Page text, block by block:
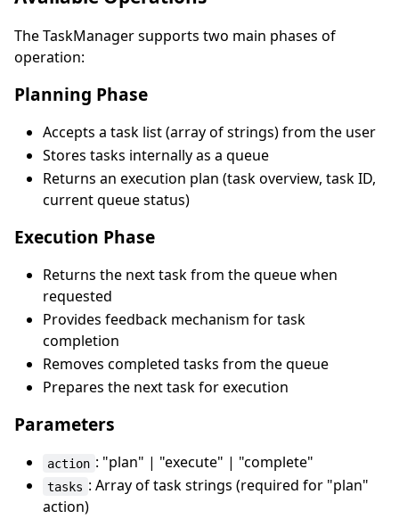
The TaskManager supports two main phases of
operation:
Planning Phase
Accepts a task list (array of strings) from the user
Stores tasks internally as a queue
Returns an execution plan (task overview, task ID,
current queue status)
Execution Phase
Returns the next task from the queue when
requested
Provides feedback mechanism for task
completion
Removes completed tasks from the queue
Prepares the next task for execution
Parameters
action : "plan" | "execute" | "complete"
tasks : Array of task strings (required for "plan"
action)